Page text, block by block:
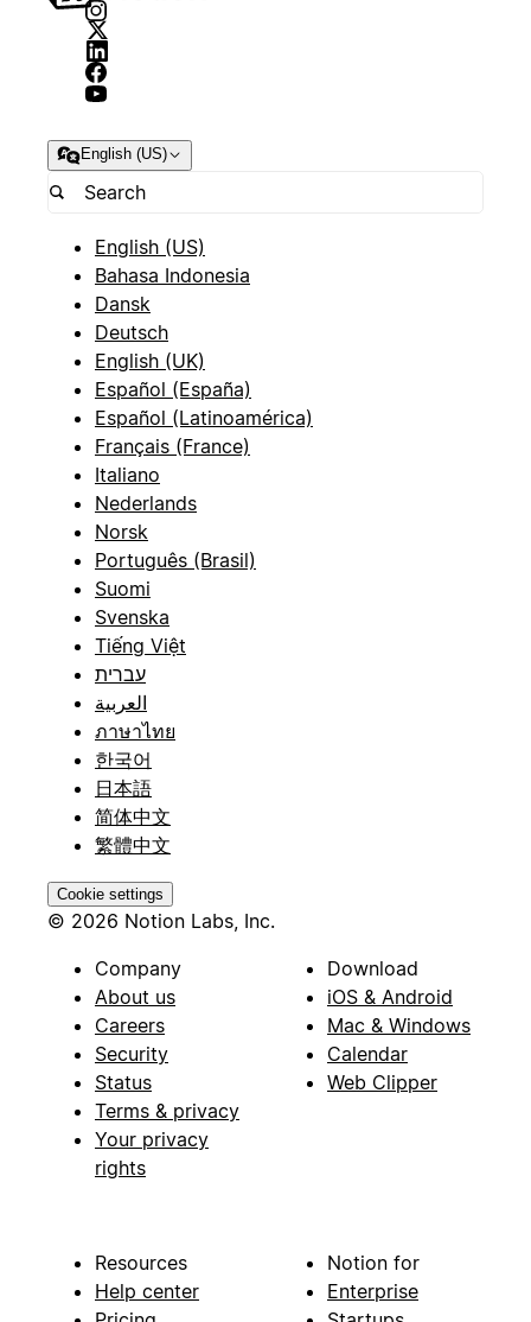
English (US)
English (US)
Bahasa Indonesia
Dansk
Deutsch
English (UK)
Español (España)
Español (Latinoamérica)
Français (France)
Italiano
Nederlands
Norsk
Português (Brasil)
Suomi
Svenska
Tiếng Việt
עברית
العربية
ภาษาไทย
한국어
日本語
简体中文
繁體中文
Cookie settings
© 2026 Notion Labs, Inc.
Company
About us
Careers
Security
Status
Terms & privacy
Your privacy
rights
Download
iOS & Android
Mac & Windows
Calendar
Web Clipper
Resources
Help center
Notion for
Enterprise